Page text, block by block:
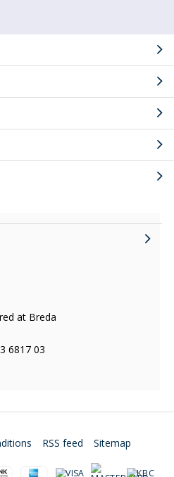
at Breda
6817 03
RSS feed Sitemap